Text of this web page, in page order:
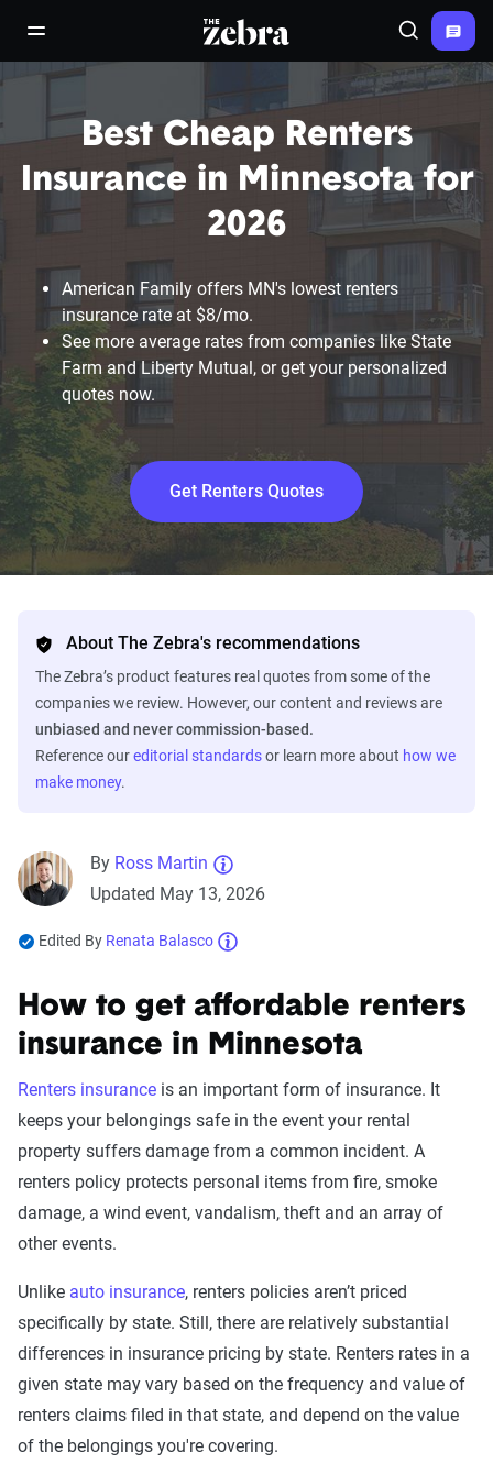
open/close navigation menuThe Zebra® Search
Best Cheap Renters
Insurance in Minnesota for
2026
American Family offers MN's lowest renters
insurance rate at $8/mo.
See more average rates from companies like State
Farm and Liberty Mutual, or get your personalized
quotes now.
Get Renters Quotes
About The Zebra's recommendations
The Zebra’s product features real quotes from some of the
companies we review. However, our content and reviews are
unbiased and never commission-based.
Reference oureditorial standardsor learn more about how we
make money.
By Ross Martin
Updated May 13, 2026
Edited By Renata Balasco
How to get affordable renters
insurance in Minnesota
Renters insurance is an important form of insurance. It
keeps your belongings safe in the event your rental
property suffers damage from a common incident. A
renters policy protects personal items from fire, smoke
damage, a wind event, vandalism, theft and an array of
other events.
Unlike auto insurance, renters policies aren’t priced
specifically by state. Still, there are relatively substantial
differences in insurance pricing by state. Renters rates in a
given state may vary based on the frequency and value of
renters claims filed in that state, and depend on the value
of the belongings you're covering.